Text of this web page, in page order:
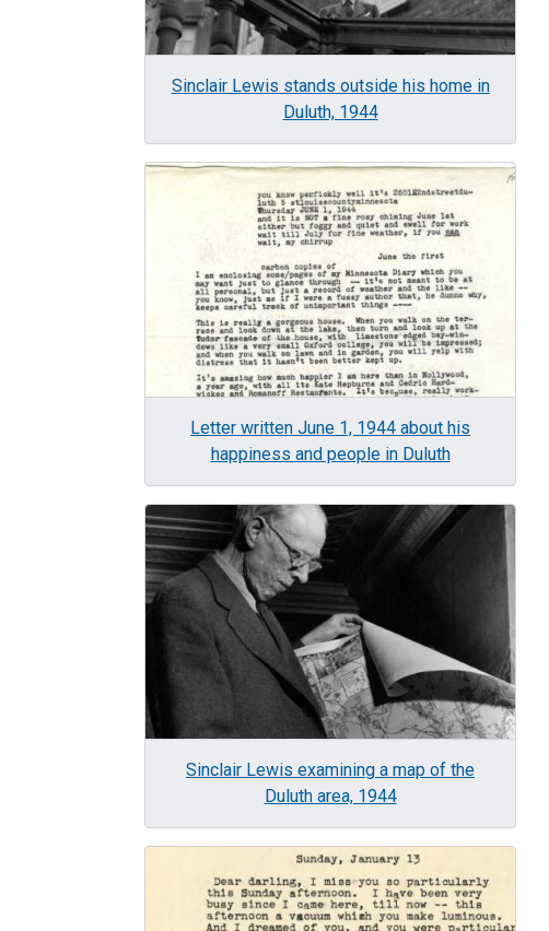
Sinclair Lewis stands outside his home in
Duluth, 1944
Image
Letter written June 1, 1944 about his
happiness and people in Duluth
Image
Sinclair Lewis examining a map of the
Duluth area, 1944